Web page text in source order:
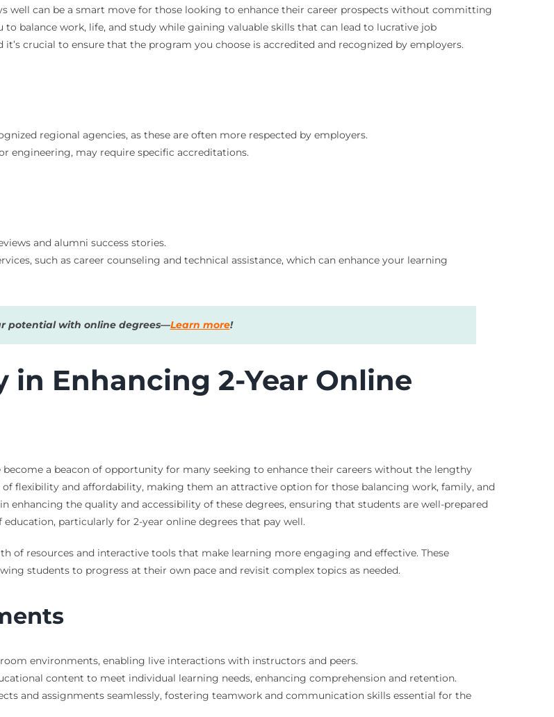
well can be a smart move for those looking to enhance their career prospects without committing
balance work, life, and study while gaining valuable skills that can lead to lucrative job
crucial to ensure that the program you choose is accredited and recognized by employers.
regional agencies, as these are often more respected by employers.
engineering, may require specific accreditations.
and alumni success stories.
such as career counseling and technical assistance, which can enhance your learning
potential with online degrees—Learn more!
in Enhancing 2-Year Online
become a beacon of opportunity for many seeking to enhance their careers without the lengthy
flexibility and affordability, making them an attractive option for those balancing work, family, and
enhancing the quality and accessibility of these degrees, ensuring that students are well-prepared
particularly for 2-year online degrees that pay well.
of resources and interactive tools that make learning more engaging and effective. These
students to progress at their own pace and revisit complex topics as needed.
environments, enabling live interactions with instructors and peers.
content to meet individual learning needs, enhancing comprehension and retention.
and assignments seamlessly, fostering teamwork and communication skills essential for the